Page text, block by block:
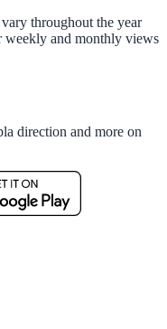
throughout the year
weekly and monthly views
direction and more on